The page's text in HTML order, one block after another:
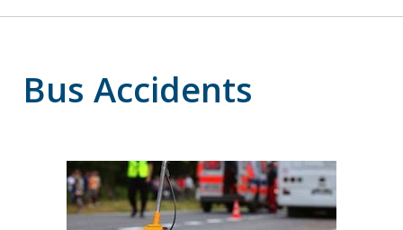
Bus Accidents